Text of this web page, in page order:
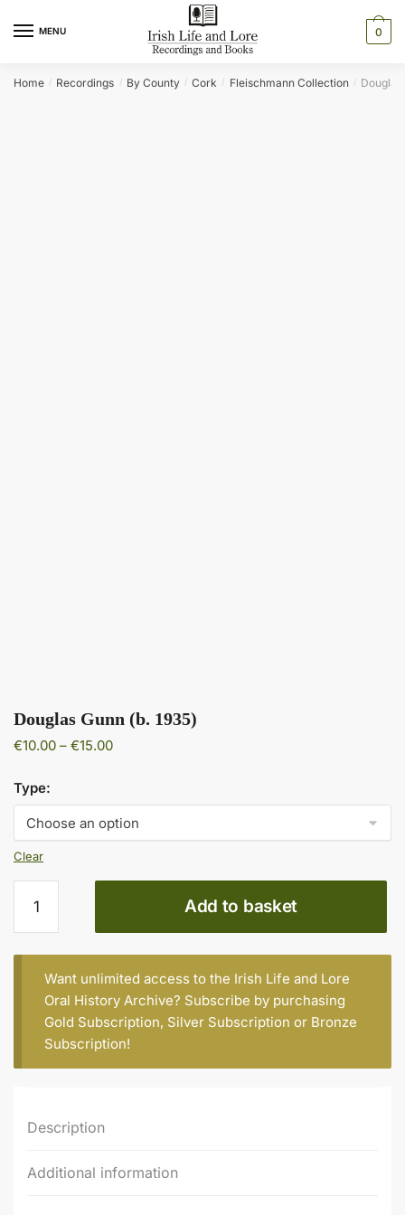
MENU 0
Home / Recordings / By County / Cork / Fleischmann Collection / Douglas
Douglas Gunn (b. 1935)
€10.00 – €15.00Price
through
€15.00
Type:
Clear
Gunn
(b.
1935)
quantity
Add to basket
Want unlimited access to the Irish Life and Lore
Oral History Archive? Subscribe by purchasing
Gold Subscription, Silver Subscription or Bronze
Subscription!
Description
Additional information